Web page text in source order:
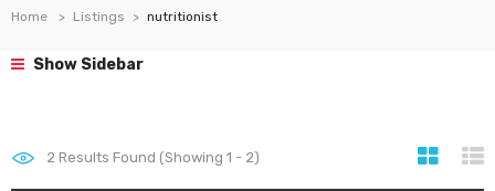
Home Listings nutritionist
Show Sidebar
2 Results Found (Showing 1 - 2)